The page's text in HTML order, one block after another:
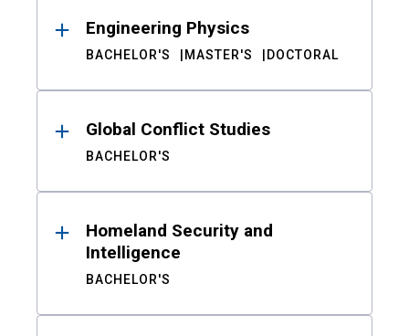
Engineering Physics
BACHELOR'S MASTER'S DOCTORAL
Global Conflict Studies
BACHELOR'S
Homeland Security and
Intelligence
BACHELOR'S